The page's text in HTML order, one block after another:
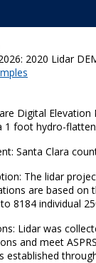
2020 Lidar
Digital
1 foot hydro-
Santa Clara
The lidar
are based on
8184 individual
Lidar was
and meet
established